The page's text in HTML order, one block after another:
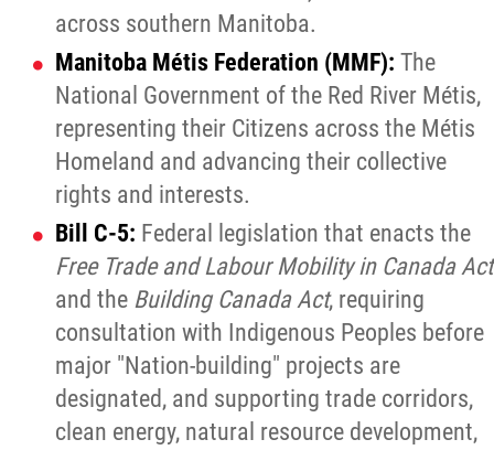
across southern Manitoba.
Manitoba Métis Federation (MMF): The
National Government of the Red River Métis,
representing their Citizens across the Métis
Homeland and advancing their collective
rights and interests.
Bill C-5: Federal legislation that enacts the
Free Trade and Labour Mobility in Canada Act
and the Building Canada Act, requiring
consultation with Indigenous Peoples before
major "Nation-building" projects are
designated, and supporting trade corridors,
clean energy, natural resource development,